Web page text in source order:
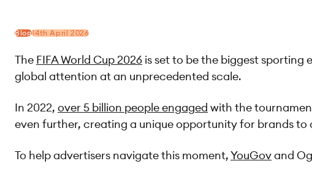
Blog14th April 2026
The FIFA World Cup 2026 is set to be the biggest
global attention at an unprecedented scale.
In 2022, over 5 billion people engaged with the
even further, creating a unique opportunity for brands
To help advertisers navigate this moment,YouGovand